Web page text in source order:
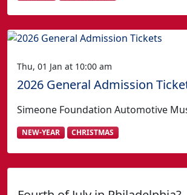
Thu, 01 Jan at 10:00 am
2026 General Admission
Simeone Foundation Automotive
NEW-YEAR CHRISTMAS